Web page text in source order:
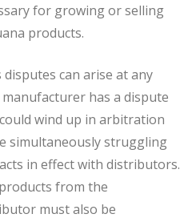
for growing or selling
products.
can arise at any
has a dispute
wind up in arbitration
simultaneously struggling
in effect with distributors.
from the
must also be